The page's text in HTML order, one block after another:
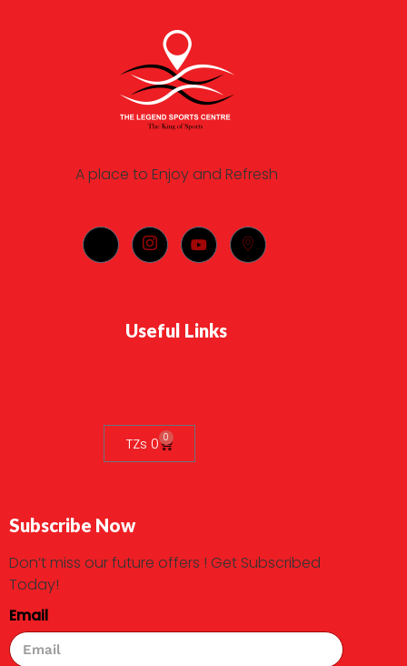
A place to Enjoy and Refresh
Useful Links
TZs 0 0
Subscribe Now
Don’t miss our future offers ! Get Subscribed
Today!
Email